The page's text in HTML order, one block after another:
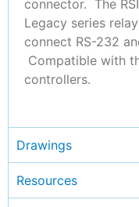
connector. The
Legacy series
connect RS-232
Compatible with
controllers.
Drawings
Resources